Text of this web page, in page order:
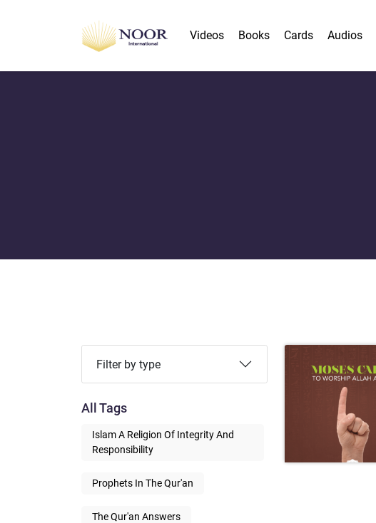
Videos Books Cards Audios
Filter by type
All Tags
Islam A Religion Of Integrity And
Responsibility
Prophets In The Qur'an
The Qur'an Answers